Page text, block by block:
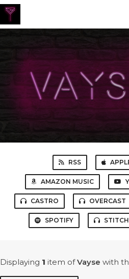
RSS
AMAZON MUSIC
CASTRO OVERCAST
SPOTIFY
Displaying 1 item ofVayse with